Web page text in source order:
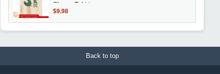
Sleeve Tshirt
$9.98
Back to top